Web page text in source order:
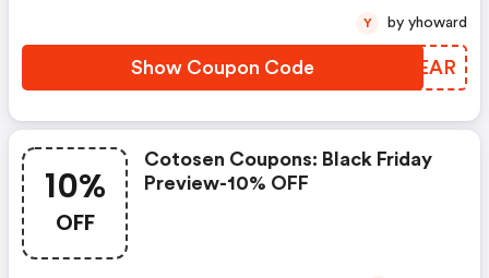
Show Coupon Code LYSEAR
Y by yhoward
10%
OFF
Cotosen Coupons: Black Friday
Preview-10% OFF